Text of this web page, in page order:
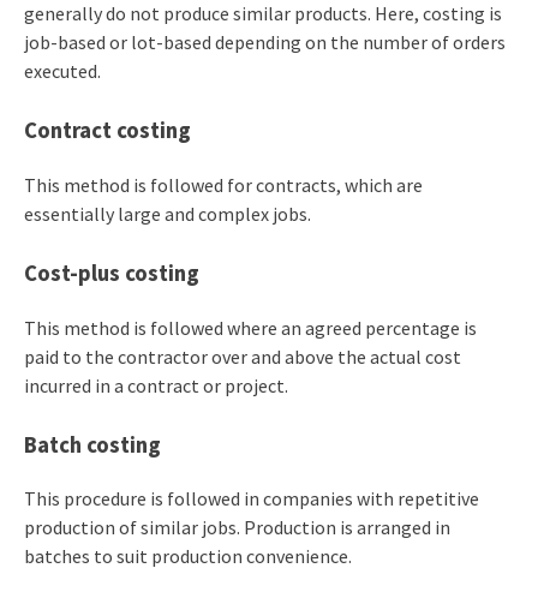
generally do not produce similar products. Here, costing is
job-based or lot-based depending on the number of orders
executed.
Contract costing
This method is followed for contracts, which are
essentially large and complex jobs.
Cost-plus costing
This method is followed where an agreed percentage is
paid to the contractor over and above the actual cost
incurred in a contract or project.
Batch costing
This procedure is followed in companies with repetitive
production of similar jobs. Production is arranged in
batches to suit production convenience.